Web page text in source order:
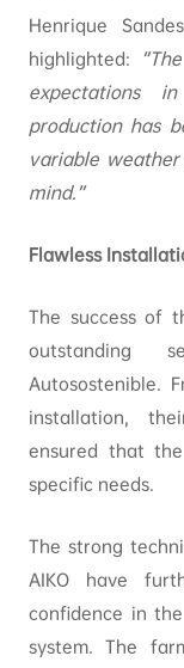
Henrique
highlighted:
expectations
production has
variable
mind.”
Flawless
The success of
outstanding
Autosostenible.
installation,
ensured that
specific needs.
The strong
AIKO have
confidence in
system. The